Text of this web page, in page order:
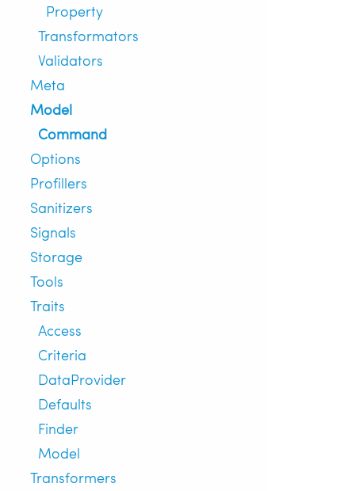
Property
Transformators
Validators
Meta
Model
Command
Options
Profillers
Sanitizers
Signals
Storage
Tools
Traits
Access
Criteria
DataProvider
Defaults
Finder
Model
Transformers